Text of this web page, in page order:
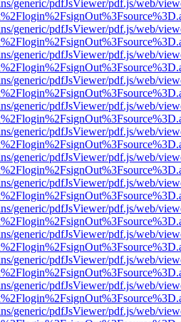
generic/pdfJsViewer/pdf.js/web/
generic/pdfJsViewer/pdf.js/web/
generic/pdfJsViewer/pdf.js/web/
generic/pdfJsViewer/pdf.js/web/
generic/pdfJsViewer/pdf.js/web/
generic/pdfJsViewer/pdf.js/web/
generic/pdfJsViewer/pdf.js/web/
generic/pdfJsViewer/pdf.js/web/
generic/pdfJsViewer/pdf.js/web/
generic/pdfJsViewer/pdf.js/web/
generic/pdfJsViewer/pdf.js/web/
generic/pdfJsViewer/pdf.js/web/
generic/pdfJsViewer/pdf.js/web/